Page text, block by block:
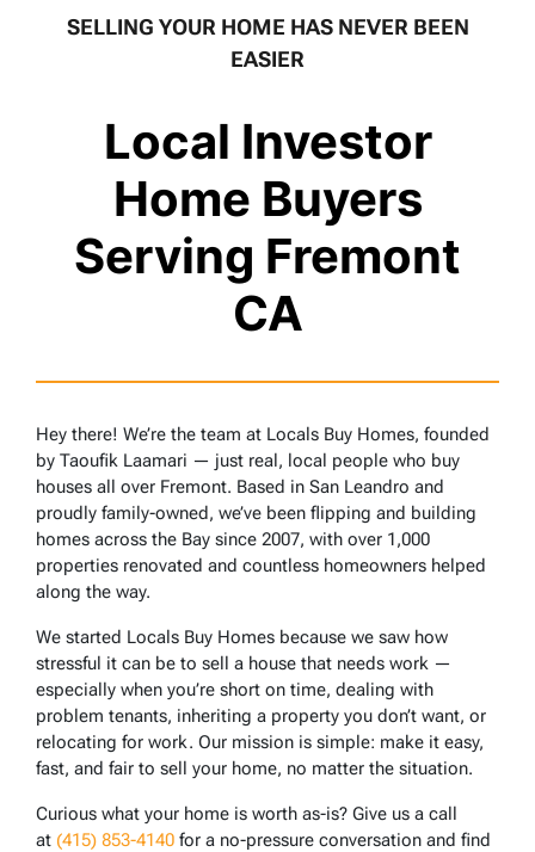
SELLING YOUR HOME HAS NEVER BEEN
EASIER
Local Investor
Home Buyers
Serving Fremont
CA
Hey there! We’re the team at Locals Buy Homes, founded
by Taoufik Laamari — just real, local people who buy
houses all over Fremont. Based in San Leandro and
proudly family-owned, we’ve been flipping and building
homes across the Bay since 2007, with over 1,000
properties renovated and countless homeowners helped
along the way.
We started Locals Buy Homes because we saw how
stressful it can be to sell a house that needs work —
especially when you’re short on time, dealing with
problem tenants, inheriting a property you don’t want, or
relocating for work. Our mission is simple: make it easy,
fast, and fair to sell your home, no matter the situation.
Curious what your home is worth as-is? Give us a call
at (415) 853-4140 for a no-pressure conversation and find